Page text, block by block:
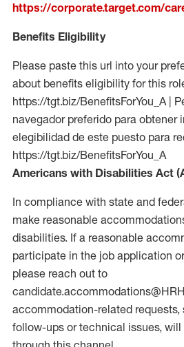
https://corporate.target.com/
Benefits Eligibility
Please paste this url into your
about benefits eligibility for this
https://tgt.biz/BenefitsForYou_A |
navegador preferido para obtener
elegibilidad de este puesto para
https://tgt.biz/BenefitsForYou_A
Americans with Disabilities Act
In compliance with state and
make reasonable
disabilities. If a reasonable
participate in the job application
please reach out to
accommodation-related
follow-ups or technical issues,